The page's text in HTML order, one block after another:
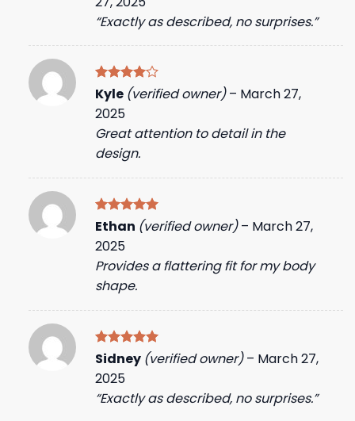
“Exactly as described, no surprises.”
Rated4
out of 5
Kyle (verified owner) – March 27,
2025
Great attention to detail in the
design.
Rated5
Ethan (verified owner) – March 27,
2025
Provides a flattering fit for my body
shape.
Rated5
out of 5
Sidney (verified owner) – March 27,
2025
“Exactly as described, no surprises.”